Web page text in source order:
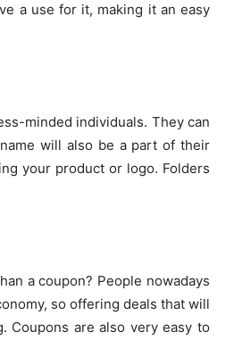
a use for it, making it an easy
minded individuals. They can
will also be a part of their
your product or logo. Folders
a coupon? People nowadays
so offering deals that will
Coupons are also very easy to